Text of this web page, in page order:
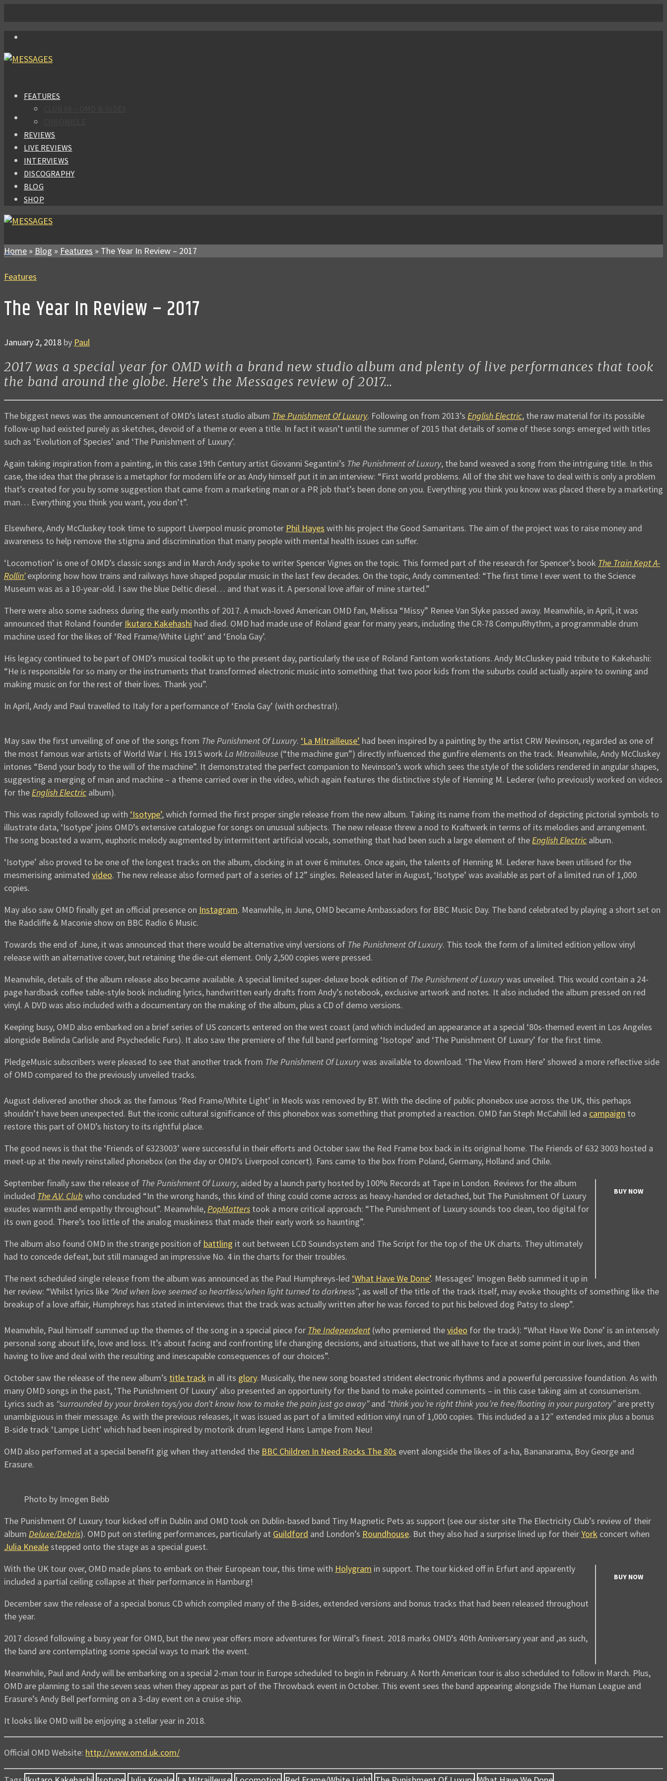
FEATURES
REVIEWS
LIVE REVIEWS
INTERVIEWS
DISCOGRAPHY
BLOG
SHOP
Home » Blog » Features » The Year In Review – 2017
Features
The Year In Review – 2017
January 2, 2018 by Paul
2017 was a special year for OMD with a brand new studio album and plenty of live performances that took
the band around the globe. Here’s the Messages review of 2017…
The biggest news was the announcement of OMD’s latest studio album The Punishment Of Luxury. Following on from 2013’s English Electric, the raw material for its possible
follow-up had existed purely as sketches, devoid of a theme or even a title. In fact it wasn’t until the summer of 2015 that details of some of these songs emerged with titles
such as ‘Evolution of Species’ and ‘The Punishment of Luxury’.
Again taking inspiration from a painting, in this case 19th Century artist Giovanni Segantini’s The Punishment of Luxury, the band weaved a song from the intriguing title. In this
case, the idea that the phrase is a metaphor for modern life or as Andy himself put it in an interview: “First world problems. All of the shit we have to deal with is only a problem
that’s created for you by some suggestion that came from a marketing man or a PR job that’s been done on you. Everything you think you know was placed there by a marketing
man… Everything you think you want, you don’t”.
Elsewhere, Andy McCluskey took time to support Liverpool music promoter Phil Hayes with his project the Good Samaritans. The aim of the project was to raise money and
awareness to help remove the stigma and discrimination that many people with mental health issues can suffer.
‘Locomotion’ is one of OMD’s classic songs and in March Andy spoke to writer Spencer Vignes on the topic. This formed part of the research for Spencer’s book The Train Kept A-
Rollin’exploring how how trains and railways have shaped popular music in the last few decades. On the topic, Andy commented: “The first time I ever went to the Science
Museum was as a 10-year-old. I saw the blue Deltic diesel… and that was it. A personal love affair of mine started.”
There were also some sadness during the early months of 2017. A much-loved American OMD fan, Melissa “Missy” Renee Van Slyke passed away. Meanwhile, in April, it was
announced that Roland founder Ikutaro Kakehashi had died. OMD had made use of Roland gear for many years, including the CR-78 CompuRhythm, a programmable drum
machine used for the likes of ‘Red Frame/White Light’ and ‘Enola Gay’.
His legacy continued to be part of OMD’s musical toolkit up to the present day, particularly the use of Roland Fantom workstations. Andy McCluskey paid tribute to Kakehashi:
“He is responsible for so many or the instruments that transformed electronic music into something that two poor kids from the suburbs could actually aspire to owning and
making music on for the rest of their lives. Thank you”.
In April, Andy and Paul travelled to Italy for a performance of ‘Enola Gay’ (with orchestra!).
May saw the first unveiling of one of the songs from The Punishment Of Luxury. ‘La Mitrailleuse’ had been inspired by a painting by the artist CRW Nevinson, regarded as one of
the most famous war artists of World War I. His 1915 work La Mitrailleuse (“the machine gun”) directly influenced the gunfire elements on the track. Meanwhile, Andy McCluskey
intones “Bend your body to the will of the machine”. It demonstrated the perfect companion to Nevinson’s work which sees the style of the soliders rendered in angular shapes,
suggesting a merging of man and machine – a theme carried over in the video, which again features the distinctive style of Henning M. Lederer (who previously worked on videos
for theEnglish Electric album).
This was rapidly followed up with ‘Isotype’, which formed the first proper single release from the new album. Taking its name from the method of depicting pictorial symbols to
illustrate data, ‘Isotype’ joins OMD’s extensive catalogue for songs on unusual subjects. The new release threw a nod to Kraftwerk in terms of its melodies and arrangement.
The song boasted a warm, euphoric melody augmented by intermittent artificial vocals, something that had been such a large element of theEnglish Electric album.
‘Isotype’ also proved to be one of the longest tracks on the album, clocking in at over 6 minutes. Once again, the talents of Henning M. Lederer have been utilised for the
mesmerising animated video. The new release also formed part of a series of 12” singles. Released later in August, ‘Isotype’ was available as part of a limited run of 1,000
copies.
May also saw OMD finally get an official presence on Instagram. Meanwhile, in June, OMD became Ambassadors for BBC Music Day. The band celebrated by playing a short set on
the Radcliffe & Maconie show on BBC Radio 6 Music.
Towards the end of June, it was announced that there would be alternative vinyl versions of The Punishment Of Luxury. This took the form of a limited edition yellow vinyl
release with an alternative cover, but retaining the die-cut element. Only 2,500 copies were pressed.
Meanwhile, details of the album release also became available. A special limited super-deluxe book edition of The Punishment of Luxurywas unveiled. This would contain a 24-
page hardback coffee table-style book including lyrics, handwritten early drafts from Andy’s notebook, exclusive artwork and notes. It also included the album pressed on red
vinyl. A DVD was also included with a documentary on the making of the album, plus a CD of demo versions.
Keeping busy, OMD also embarked on a brief series of US concerts entered on the west coast (and which included an appearance at a special ‘80s-themed event in Los Angeles
alongside Belinda Carlisle and Psychedelic Furs). It also saw the premiere of the full band performing ‘Isotope’ and ‘The Punishment Of Luxury’ for the first time.
PledgeMusic subscribers were pleased to see that another track from The Punishment Of Luxurywas available to download. ‘The View From Here’ showed a more reflective side
of OMD compared to the previously unveiled tracks.
August delivered another shock as the famous ‘Red Frame/White Light’ in Meols was removed by BT. With the decline of public phonebox use across the UK, this perhaps
shouldn’t have been unexpected. But the iconic cultural significance of this phonebox was something that prompted a reaction. OMD fan Steph McCahill led a campaign to
restore this part of OMD’s history to its rightful place.
The good news is that the ‘Friends of 6323003’ were successful in their efforts and October saw the Red Frame box back in its original home. The Friends of 632 3003 hosted a
meet-up at the newly reinstalled phonebox (on the day or OMD’s Liverpool concert). Fans came to the box from Poland, Germany, Holland and Chile.
BUY NOW
September finally saw the release of The Punishment Of Luxury, aided by a launch party hosted by 100% Records at Tape in London. Reviews for the album
included The A.V. Club who concluded “In the wrong hands, this kind of thing could come across as heavy-handed or detached, but The Punishment Of Luxury
exudes warmth and empathy throughout”. Meanwhile,PopMatters took a more critical approach: “The Punishment of Luxury sounds too clean, too digital for
its own good. There’s too little of the analog muskiness that made their early work so haunting”.
The album also found OMD in the strange position of battling it out between LCD Soundsystem and The Script for the top of the UK charts. They ultimately
had to concede defeat, but still managed an impressive No. 4 in the charts for their troubles.
The next scheduled single release from the album was announced as the Paul Humphreys-led ‘What Have We Done’. Messages’ Imogen Bebb summed it up in
her review: “Whilst lyrics like “And when love seemed so heartless/when light turned to darkness”, as well of the title of the track itself, may evoke thoughts of something like the
breakup of a love affair, Humphreys has stated in interviews that the track was actually written after he was forced to put his beloved dog Patsy to sleep”.
Meanwhile, Paul himself summed up the themes of the song in a special piece for The Independent (who premiered thevideo for the track): “What Have We Done’ is an intensely
personal song about life, love and loss. It’s about facing and confronting life changing decisions, and situations, that we all have to face at some point in our lives, and then
having to live and deal with the resulting and inescapable consequences of our choices”.
October saw the release of the new album’s title track in all its glory. Musically, the new song boasted strident electronic rhythms and a powerful percussive foundation. As with
many OMD songs in the past, ‘The Punishment Of Luxury’ also presented an opportunity for the band to make pointed comments – in this case taking aim at consumerism.
Lyrics such as “surrounded by your broken toys/you don’t know how to make the pain just go away”and “think you’re right think you’re free/floating in your purgatory”are pretty
unambiguous in their message. As with the previous releases, it was issued as part of a limited edition vinyl run of 1,000 copies. This included a a 12″ extended mix plus a bonus
B-side track ‘Lampe Licht’ which had been inspired by motorik drum legend Hans Lampe from Neu!
OMD also performed at a special benefit gig when they attended the BBC Children In Need Rocks The 80s event alongside the likes of a-ha, Bananarama, Boy George and
Erasure.
Photo by Imogen Bebb
The Punishment Of Luxury tour kicked off in Dublin and OMD took on Dublin-based band Tiny Magnetic Pets as support (see our sister site The Electricity Club’s review of their
album Deluxe/Debris). OMD put on sterling performances, particularly at Guildford and London’s Roundhouse. But they also had a surprise lined up for theirYork concert when
Julia Knealestepped onto the stage as a special guest.
BUY NOW
With the UK tour over, OMD made plans to embark on their European tour, this time with Holygram in support. The tour kicked off in Erfurt and apparently
included a partial ceiling collapse at their performance in Hamburg!
December saw the release of a special bonus CD which compiled many of the B-sides, extended versions and bonus tracks that had been released throughout
the year.
2017 closed following a busy year for OMD, but the new year offers more adventures for Wirral’s finest. 2018 marks OMD’s 40th Anniversary year and ,as such,
the band are contemplating some special ways to mark the event.
Meanwhile, Paul and Andy will be embarking on a special 2-man tour in Europe scheduled to begin in February. A North American tour is also scheduled to follow in March. Plus,
OMD are planning to sail the seven seas when they appear as part of the Throwback event in October. This event sees the band appearing alongside The Human League and
Erasure’s Andy Bell performing on a 3-day event on a cruise ship.
It looks like OMD will be enjoying a stellar year in 2018.
Official OMD Website: http://www.omd.uk.com/